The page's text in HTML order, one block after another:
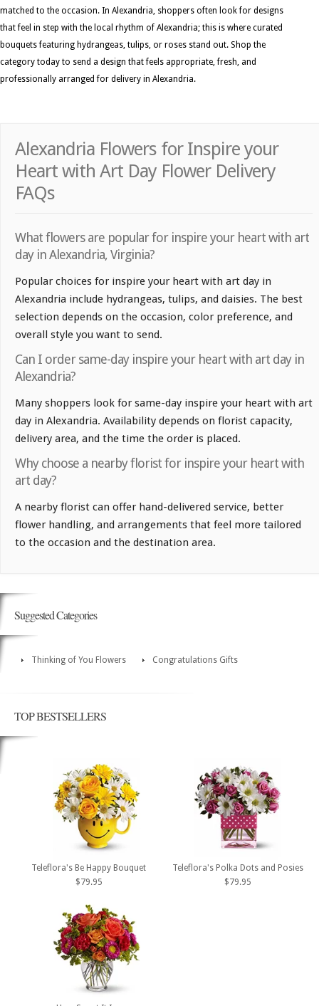
matched to the occasion. In Alexandria, shoppers often look for designs
that feel in step with the local rhythm of Alexandria; this is where curated
bouquets featuring hydrangeas, tulips, or roses stand out. Shop the
category today to send a design that feels appropriate, fresh, and
professionally arranged for delivery in Alexandria.
Alexandria Flowers for Inspire your
Heart with Art Day Flower Delivery
FAQs
What flowers are popular for inspire your heart with art
day in Alexandria, Virginia?
Popular choices for inspire your heart with art day in
Alexandria include hydrangeas, tulips, and daisies. The best
selection depends on the occasion, color preference, and
overall style you want to send.
Can I order same-day inspire your heart with art day in
Alexandria?
Many shoppers look for same-day inspire your heart with art
day in Alexandria. Availability depends on florist capacity,
delivery area, and the time the order is placed.
Why choose a nearby florist for inspire your heart with
art day?
A nearby florist can offer hand-delivered service, better
flower handling, and arrangements that feel more tailored
to the occasion and the destination area.
Suggested Categories
Thinking of You Flowers Congratulations Gifts
TOP BESTSELLERS
Teleflora's Be Happy Bouquet
$79.95
Teleflora's Polka Dots and Posies
$79.95